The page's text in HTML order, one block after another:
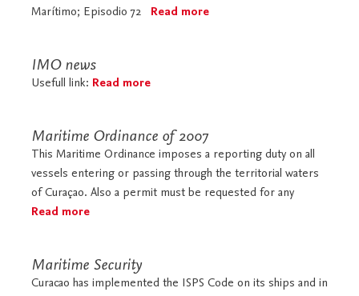
Marítimo; Episodio 72 Read more
IMO news
Usefull link: Read more
Maritime Ordinance of 2007
This Maritime Ordinance imposes a reporting duty on all
vessels entering or passing through the territorial waters
of Curaçao. Also a permit must be requested for any
Read more
Maritime Security
Curacao has implemented the ISPS Code on its ships and in